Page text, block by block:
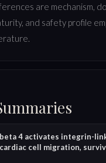
are mechanism,
and safety profile
4 activates integrin-
cell migration,